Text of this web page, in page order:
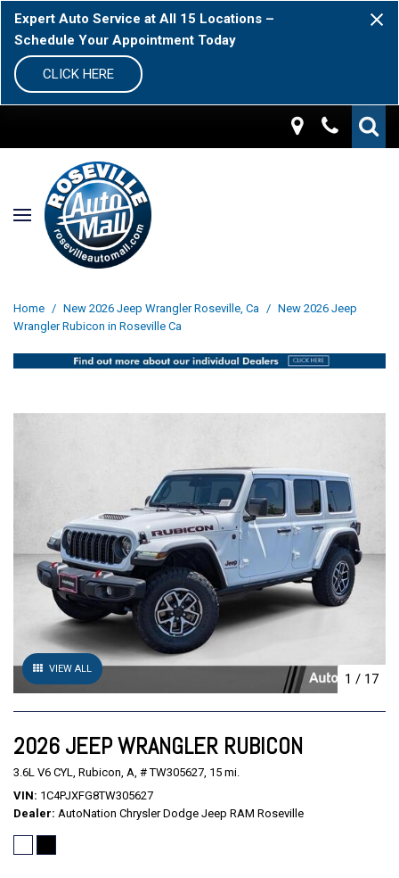
Expert Auto Service at All 15 Locations –
Schedule Your Appointment Today
CLICK HERE
Home / New 2026 Jeep Wrangler Roseville, Ca / New 2026 Jeep
Wrangler Rubicon in Roseville Ca
VIEW ALL
1 / 17
2026 JEEP WRANGLER RUBICON
3.6L V6 CYL, Rubicon, A, # TW305627, 15 mi.
VIN 1C4PJXFG8TW305627
Dealer AutoNation Chrysler Dodge Jeep RAM Roseville